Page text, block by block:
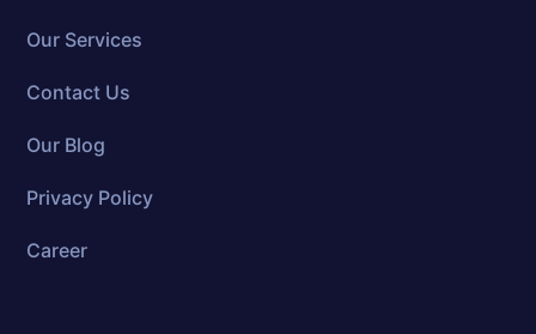
Our Services
Contact Us
Our Blog
Privacy Policy
Career